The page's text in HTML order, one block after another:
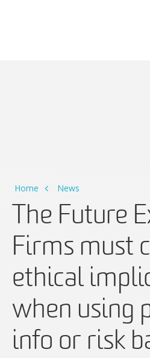
Home News
The Future
Firms must
ethical
when using
info or risk